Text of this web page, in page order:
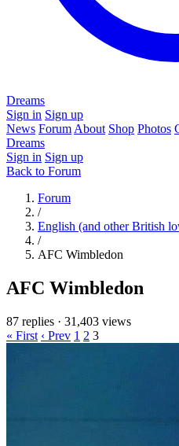
Dreams
Sign in Sign up
News Forum About Shop Photos
Dreams
Sign in Sign up
Back to Forum
Forum
/
English (and other British
/
AFC Wimbledon
AFC Wimbledon
87 replies · 31,403 views
« First ‹ Prev 1 2 3